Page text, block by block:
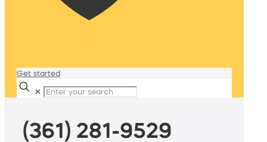
Get started
✕
(361) 281-9529